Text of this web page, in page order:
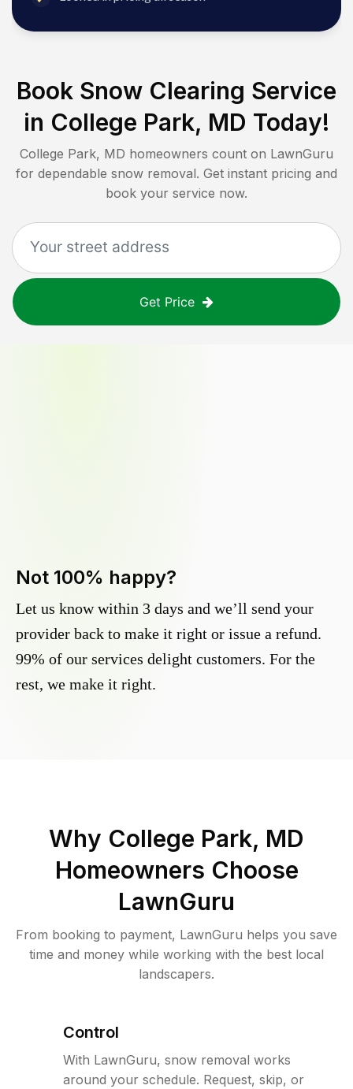
Book Snow Clearing Service
in College Park, MD Today!
College Park, MD homeowners count on LawnGuru
for dependable snow removal. Get instant pricing and
book your service now.
Get Price
Not 100% happy?
Let us know within 3 days and we’ll send your
provider back to make it right or issue a refund.
99% of our services delight customers. For the
rest, we make it right.
Why College Park, MD
Homeowners Choose
LawnGuru
From booking to payment, LawnGuru helps you save
time and money while working with the best local
landscapers.
Control
With LawnGuru, snow removal works
around your schedule. Request, skip, or